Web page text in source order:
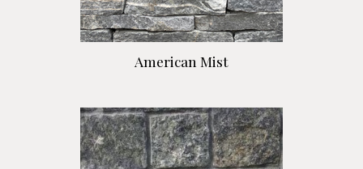
American Mist